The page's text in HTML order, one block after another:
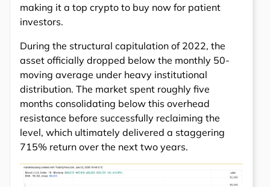
making it a top crypto to buy now for patient
investors.
During the structural capitulation of 2022, the
asset officially dropped below the monthly 50-
moving average under heavy institutional
distribution. The market spent roughly five
months consolidating below this overhead
resistance before successfully reclaiming the
level, which ultimately delivered a staggering
715% return over the next two years.